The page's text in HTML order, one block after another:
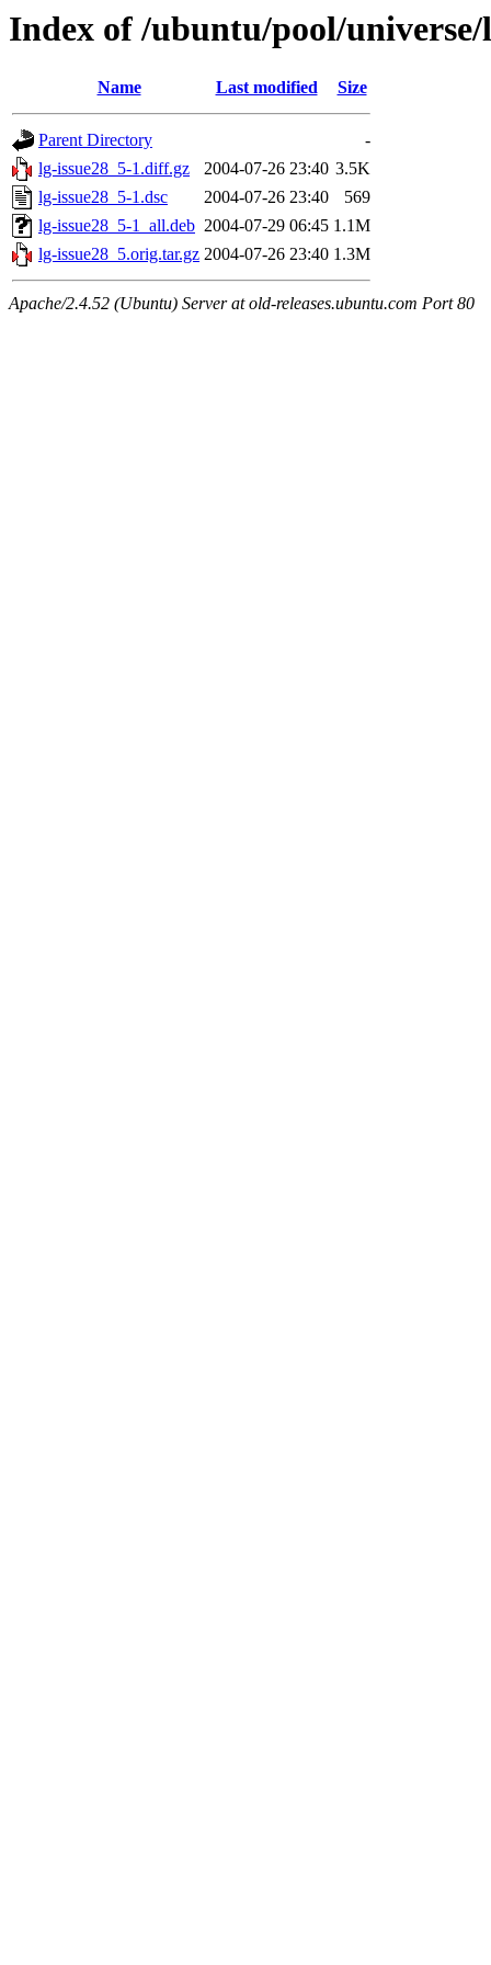
Index of /ubuntu/pool/universe/
Name Last modified Size
Parent Directory
-
lg-issue28_5-1.diff.gz
2004-07-26 23:40 3.5K
lg-issue28_5-1.dsc
2004-07-26 23:40
569
lg-issue28_5-1_all.deb 2004-07-29 06:45 1.1M
lg-issue28_5.orig.tar.gz 2004-07-26 23:40 1.3M
Apache/2.4.52 (Ubuntu) Server at old-releases.ubuntu.com Port 80